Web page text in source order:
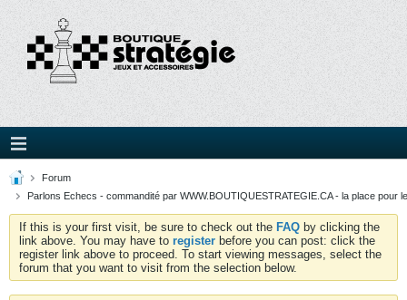
Forum
Parlons Echecs - commandité par WWW.BOUTIQUESTRATEGIE.CA - la place pour
If this is your first visit, be sure to check out the FAQ by clicking the
link above. You may have to register before you can post: click the
register link above to proceed. To start viewing messages, select the
forum that you want to visit from the selection below.